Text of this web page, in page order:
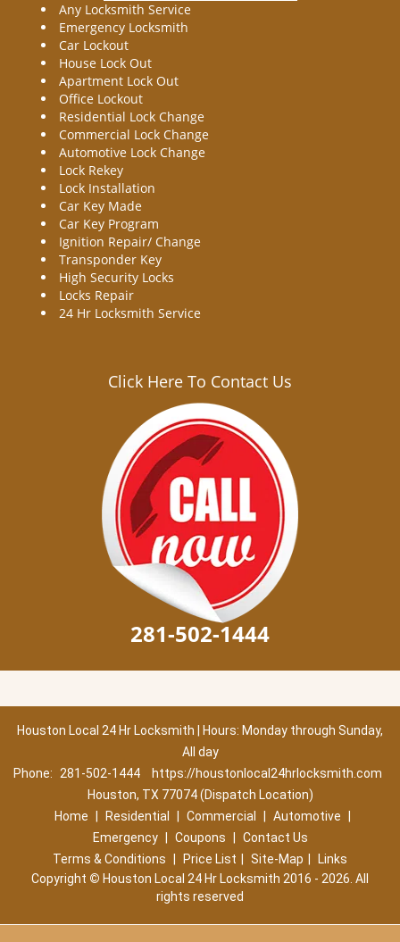
Any Locksmith Service
Emergency Locksmith
Car Lockout
House Lock Out
Apartment Lock Out
Office Lockout
Residential Lock Change
Commercial Lock Change
Automotive Lock Change
Lock Rekey
Lock Installation
Car Key Made
Car Key Program
Ignition Repair/ Change
Transponder Key
High Security Locks
Locks Repair
24 Hr Locksmith Service
Click Here To Contact Us
281-502-1444
Houston Local 24 Hr Locksmith | Hours: Monday through Sunday,
All day
Phone:
281-502-1444
https://houstonlocal24hrlocksmith.com
Houston, TX 77074 (Dispatch Location)
Home
Residential Commercial Automotive
Emergency
Coupons
Contact Us
Terms & Conditions
Price List Site-Map
Links
Copyright © Houston Local 24 Hr Locksmith 2016 - 2026. All
rights reserved